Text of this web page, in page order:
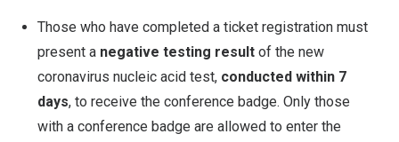
Those who have completed a ticket registration must
present a negative testing result of the new
coronavirus nucleic acid test, conducted within 7
days, to receive the conference badge. Only those
with a conference badge are allowed to enter the